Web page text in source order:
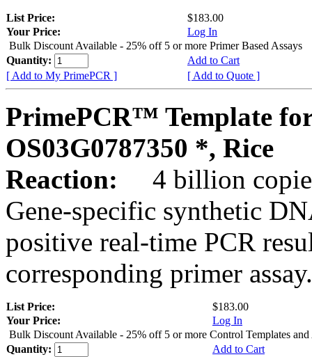
List Price:
$183.00
Your Price:
Log In
Bulk Discount Available - 25% off 5 or more Primer Based Assays
Quantity:
Add to Cart
[ Add to My PrimePCR ]
[ Add to Quote ]
PrimePCR™ Template
OS03G0787350 *, Rice
Reaction:
4 billion
Gene-specific synthetic
positive real-time PCR
corresponding primer assay.
List Price:
$183.00
Your Price:
Log In
Bulk Discount Available - 25% off 5 or more Control Templates and
Quantity:
Add to Cart